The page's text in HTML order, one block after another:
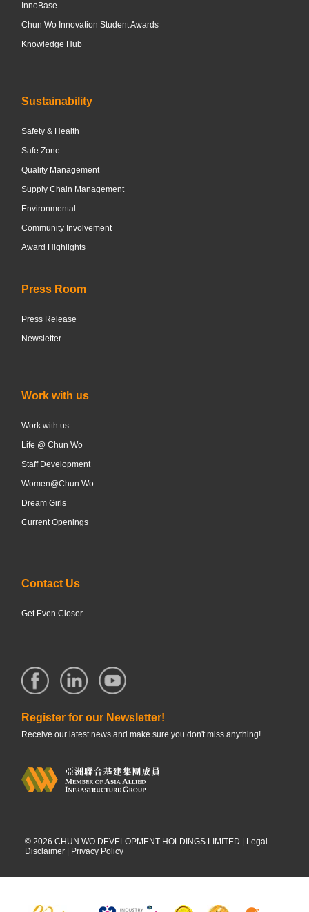
InnoBase
Chun Wo Innovation Student Awards
Knowledge Hub
Sustainability
Safety & Health
Safe Zone
Quality Management
Supply Chain Management
Environmental
Community Involvement
Award Highlights
Press Room
Press Release
Newsletter
Work with us
Work with us
Life @ Chun Wo
Staff Development
Women@Chun Wo
Dream Girls
Current Openings
Contact Us
Get Even Closer
Register for our Newsletter!
Receive our latest news and make sure you don't miss anything!
© 2026 CHUN WO DEVELOPMENT HOLDINGS LIMITED | Legal
Disclaimer | Privacy Policy